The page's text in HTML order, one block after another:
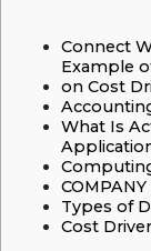
Connect
Example
on Cost
What Is
COMPANY
Types of
Cost